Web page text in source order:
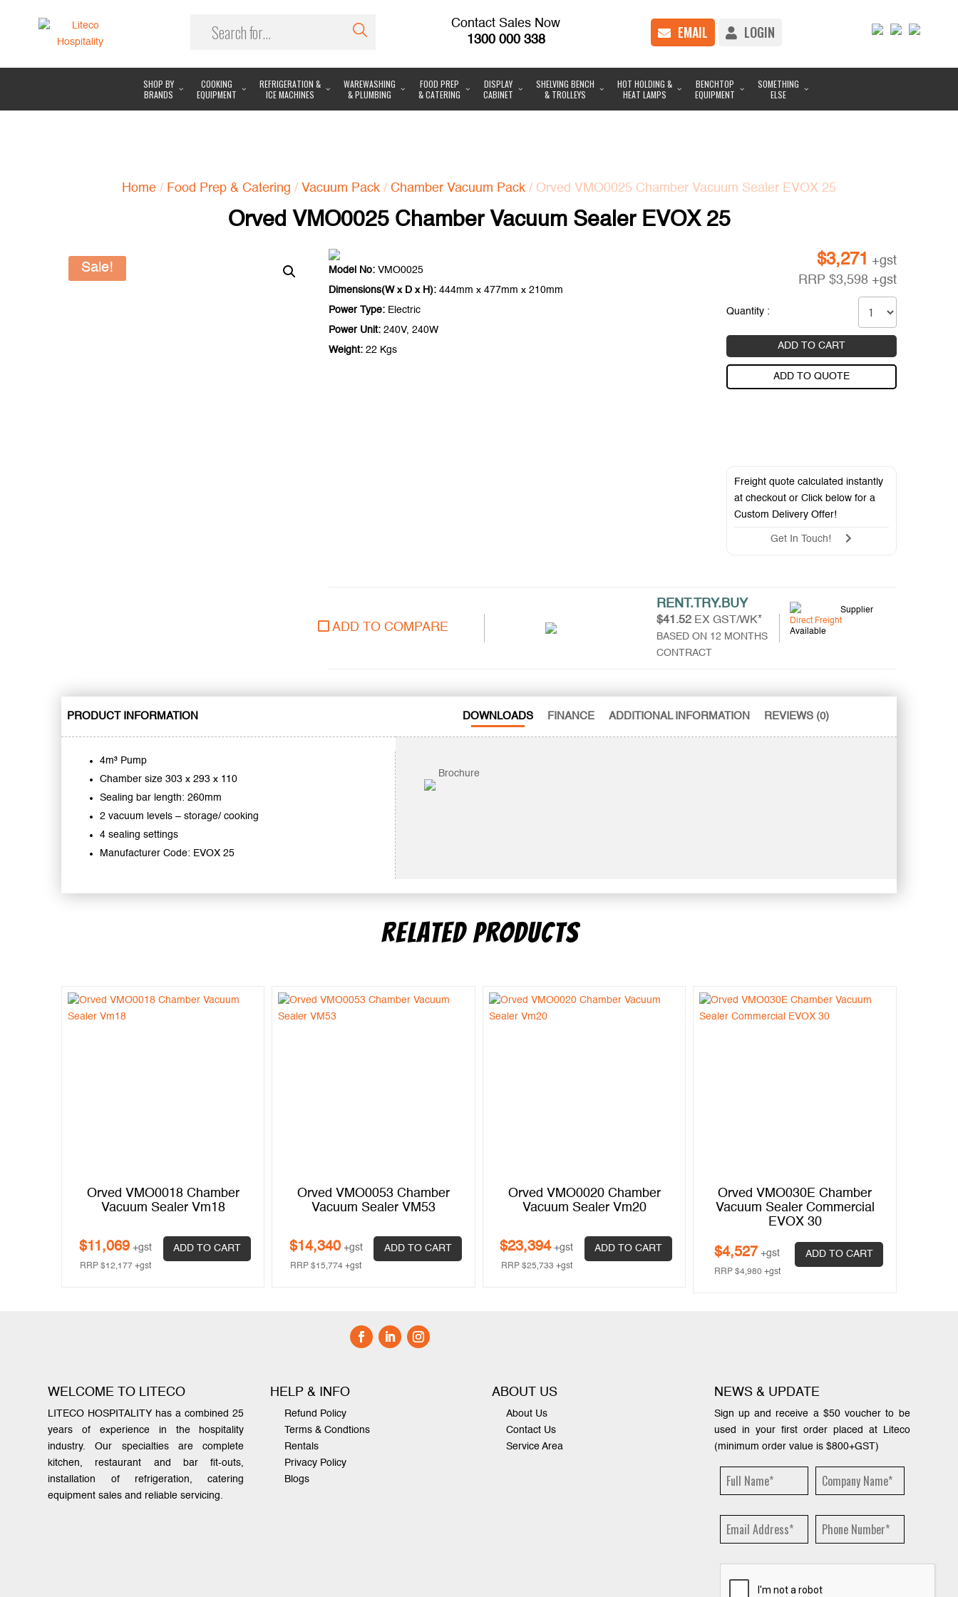
Contact Sales Now
1300 000 338
EMAIL LOGIN
SHOP BY
BRANDS
COOKING
EQUIPMENT
REFRIGERATION &
ICE MACHINES
WAREWASHING
& PLUMBING
FOOD PREP
& CATERING
DISPLAY
CABINET
SHELVING BENCH
& TROLLEYS
HOT HOLDING &
HEAT LAMPS
BENCHTOP
EQUIPMENT
SOMETHING
ELSE
Home / Food Prep & Catering / Vacuum Pack / Chamber Vacuum Pack / Orved VMO0025 Chamber Vacuum Sealer EVOX 25
Orved VMO0025 Chamber Vacuum Sealer EVOX 25
Sale! Model No: VMO0025
Dimensions(W x D x H): 444mm x 477mm x 210mm
Power Type: Electric
Power Unit: 240V, 240W
Weight: 22 Kgs
$3,271
+gst
RRP $3,598 +gst
Quantity :
ADD TO CART
ADD TO QUOTE
Freight quote calculated instantly
at checkout or Click below for a
Custom Delivery Offer!
Get In Touch!
ADD TO COMPARE
RENT.TRY.BUY
$41.52EX GST/WK*
BASED ON 12 MONTHS
CONTRACT
Supplier
Direct Freight
Available
PRODUCT INFORMATION
4m³ Pump
Chamber size 303 x 293 x 110
Sealing bar length: 260mm
2 vacuum levels – storage/ cooking
4 sealing settings
Manufacturer Code: EVOX 25
DOWNLOADS FINANCE ADDITIONAL INFORMATION REVIEWS (0)
Brochure
RELATED PRODUCTS
Orved VMO0018 Chamber
Vacuum Sealer Vm18
$11,069 +gst
RRP $12,177 +gst
ADD TO CART
Orved VMO0053 Chamber
Vacuum Sealer VM53
$14,340 +gst
RRP$15,774 +gst
ADD TO CART
Orved VMO0020 Chamber
Vacuum Sealer Vm20
$23,394 +gst
RRP $25,733 +gst
ADD TO CART
Orved VMO030E Chamber
Vacuum Sealer Commercial
EVOX 30
$4,527 +gst
RRP $4,980 +gst
ADD TO CART
WELCOME TO LITECO
LITECO HOSPITALITY has a combined 25
years of experience in the hospitality
industry. Our specialties are complete
kitchen, restaurant and bar fit-outs,
installation of refrigeration, catering
equipment sales and reliable servicing.
HELP & INFO
Refund Policy
Terms & Condtions
Rentals
Privacy Policy
Blogs
ABOUT US
About Us
Contact Us
Service Area
NEWS & UPDATE
Sign up and receive a $50 voucher to be
used in your first order placed at Liteco
(minimum order value is $800+GST)